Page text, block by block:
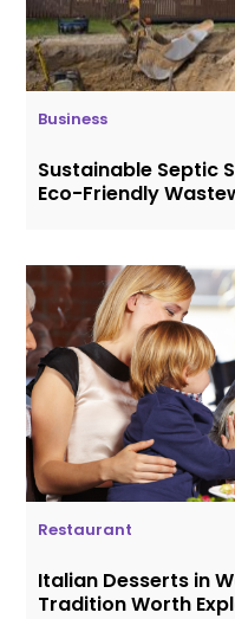
Business
Sustainable Septic
Eco-Friendly
Restaurant
Italian Desserts in
Tradition Worth